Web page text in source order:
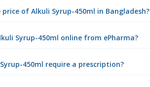
of Alkuli Syrup-450ml in Bangladesh?
Syrup-450ml online from ePharma?
450ml require a prescription?